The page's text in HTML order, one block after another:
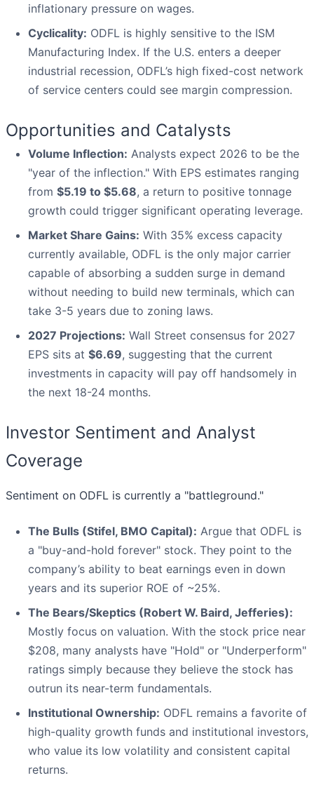
inflationary pressure on wages.
Cyclicality: ODFL is highly sensitive to the ISM
Manufacturing Index. If the U.S. enters a deeper
industrial recession, ODFL’s high fixed-cost network
of service centers could see margin compression.
Opportunities and Catalysts
Volume Inflection: Analysts expect 2026 to be the
"year of the inflection." With EPS estimates ranging
from $5.19 to $5.68, a return to positive tonnage
growth could trigger significant operating leverage.
Market Share Gains: With 35% excess capacity
currently available, ODFL is the only major carrier
capable of absorbing a sudden surge in demand
without needing to build new terminals, which can
take 3-5 years due to zoning laws.
2027 Projections: Wall Street consensus for 2027
EPS sits at $6.69, suggesting that the current
investments in capacity will pay off handsomely in
the next 18-24 months.
Investor Sentiment and Analyst
Coverage
Sentiment on ODFL is currently a "battleground."
The Bulls (Stifel, BMO Capital): Argue that ODFL is
a "buy-and-hold forever" stock. They point to the
company’s ability to beat earnings even in down
years and its superior ROE of ~25%.
The Bears/Skeptics (Robert W. Baird, Jefferies):
Mostly focus on valuation. With the stock price near
$208, many analysts have "Hold" or "Underperform"
ratings simply because they believe the stock has
outrun its near-term fundamentals.
Institutional Ownership: ODFL remains a favorite of
high-quality growth funds and institutional investors,
who value its low volatility and consistent capital
returns.